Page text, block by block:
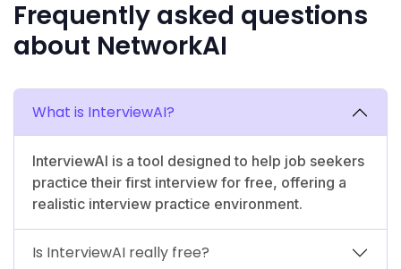
Frequently asked questions
about NetworkAI
What is InterviewAI?
InterviewAI is a tool designed to help job seekers
practice their first interview for free, offering a
realistic interview practice environment.
Is InterviewAI really free?